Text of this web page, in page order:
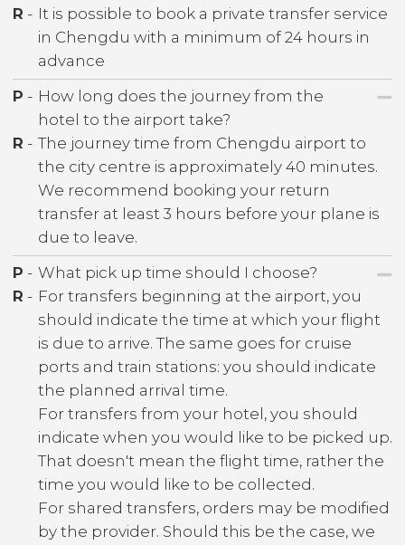
R - It is possible to book a private transfer service
in Chengdu with a minimum of 24 hours in
advance
P - How long does the journey from the
hotel to the airport take?
R - The journey time from Chengdu airport to
the city centre is approximately 40 minutes.
We recommend booking your return
transfer at least 3 hours before your plane is
due to leave.
P - What pick up time should I choose?
R - For transfers beginning at the airport, you
should indicate the time at which your flight
is due to arrive. The same goes for cruise
ports and train stations: you should indicate
the planned arrival time.
For transfers from your hotel, you should
indicate when you would like to be picked up.
That doesn't mean the flight time, rather the
time you would like to be collected.
For shared transfers, orders may be modified
by the provider. Should this be the case, we